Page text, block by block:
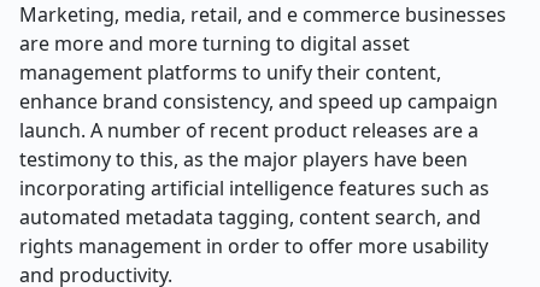
Marketing, media, retail, and e commerce businesses
are more and more turning to digital asset
management platforms to unify their content,
enhance brand consistency, and speed up campaign
launch. A number of recent product releases are a
testimony to this, as the major players have been
incorporating artificial intelligence features such as
automated metadata tagging, content search, and
rights management in order to offer more usability
and productivity.